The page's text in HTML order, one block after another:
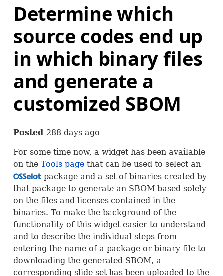
Determine which
source codes end up
in which binary files
and generate a
customized SBOM
Posted 288 days ago
For some time now, a widget has been available
on the Tools pagethat can be used to select an
OSSpackage and a set of binaries created by
that package to generate an SBOMbased solely
on the files and licenses contained in the
binaries. To make the background of the
functionality of this widget easier to understand
and to describe the individual steps from
entering the name of a package or binary file to
downloading the generated SBOM, a
corresponding slide set has been uploaded to the